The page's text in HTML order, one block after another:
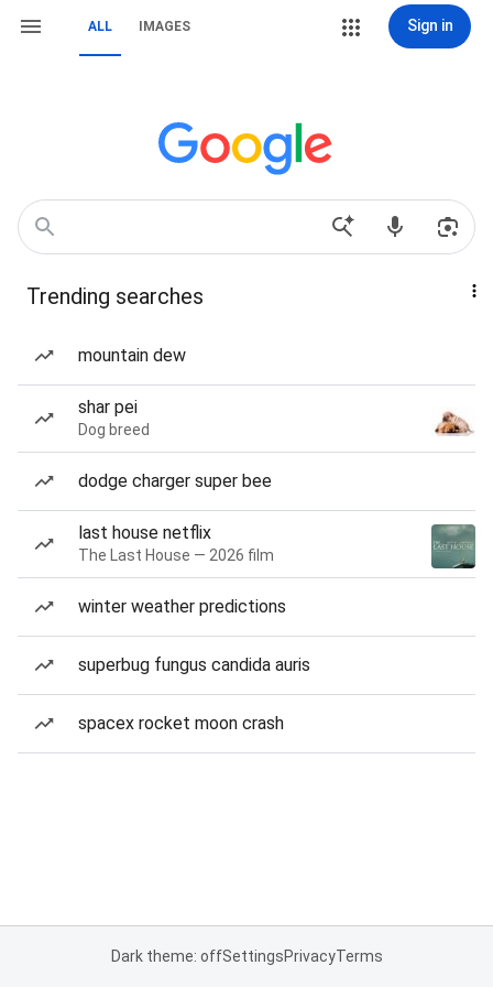
ALL IMAGES Sign in
Trending searches
mountain dew
shar pei
Dog breed
dodge charger super bee
last house netflix
The Last House — 2026 film
winter weather predictions
superbug fungus candida auris
spacex rocket moon crash
Dark theme: offSettingsPrivacyTerms